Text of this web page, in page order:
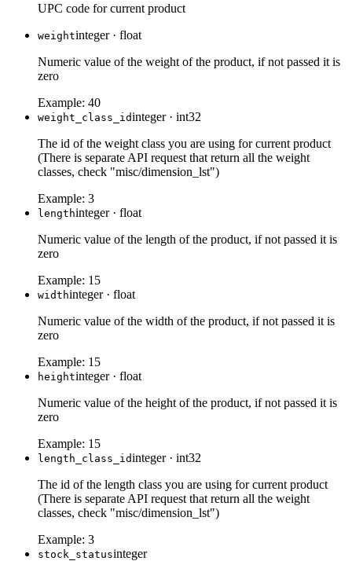
UPC code for current product
weightinteger· float
Numeric value of the weight of the product, if not passed it is
zero
Example: 40
weight_class_idinteger· int32
The id of the weight class you are using for current product
(There is separate API request that return all the weight
classes, check "misc/dimension_lst")
Example: 3
lengthinteger· float
Numeric value of the length of the product, if not passed it is
zero
Example: 15
widthinteger· float
Numeric value of the width of the product, if not passed it is
zero
Example: 15
heightinteger· float
Numeric value of the height of the product, if not passed it is
zero
Example: 15
length_class_idinteger· int32
The id of the length class you are using for current product
(There is separate API request that return all the weight
classes, check "misc/dimension_lst")
Example: 3
stock_statusinteger